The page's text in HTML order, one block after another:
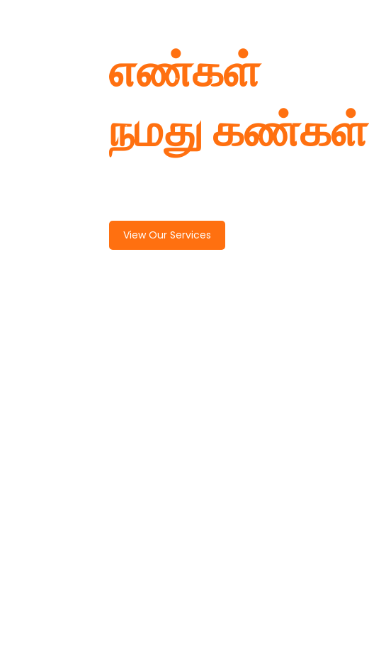
எண்கள்
நமது கண்கள்
View Our Services